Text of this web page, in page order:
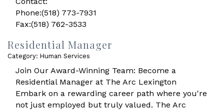
Phone:(518) 773-7931
Fax:(518) 762-3533
Residential Manager
Category: Human Services
Join Our Award-Winning Team: Become a
Residential Manager at The Arc Lexington
Embark on a rewarding career path where you're
not just employed but truly valued. The Arc